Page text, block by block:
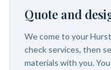
Quote and
We come to your
check services, then
materials with you.